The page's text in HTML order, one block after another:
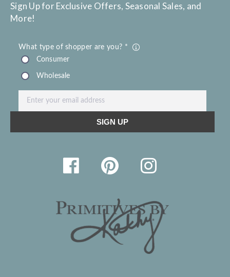
Sign Up for Exclusive Offers, Seasonal Sales, and
More!